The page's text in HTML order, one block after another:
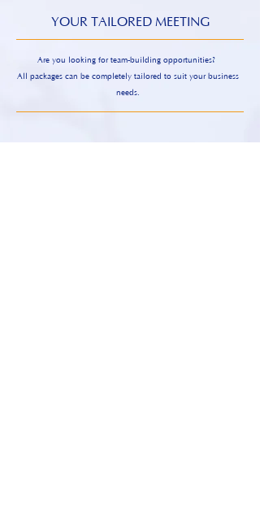
YOUR TAILORED MEETING
Are you looking for team-building opportunities?
All packages can be completely tailored to suit your business
needs.